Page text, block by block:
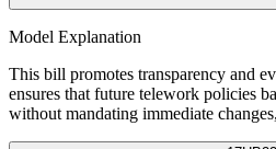
Model Explanation
This bill promotes transparency and
ensures that future telework policies
without mandating immediate